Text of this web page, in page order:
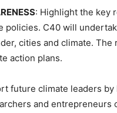
: Highlight the key
policies. C40 will
cities and climate.
action plans.
future climate leaders by
and entrepreneurs